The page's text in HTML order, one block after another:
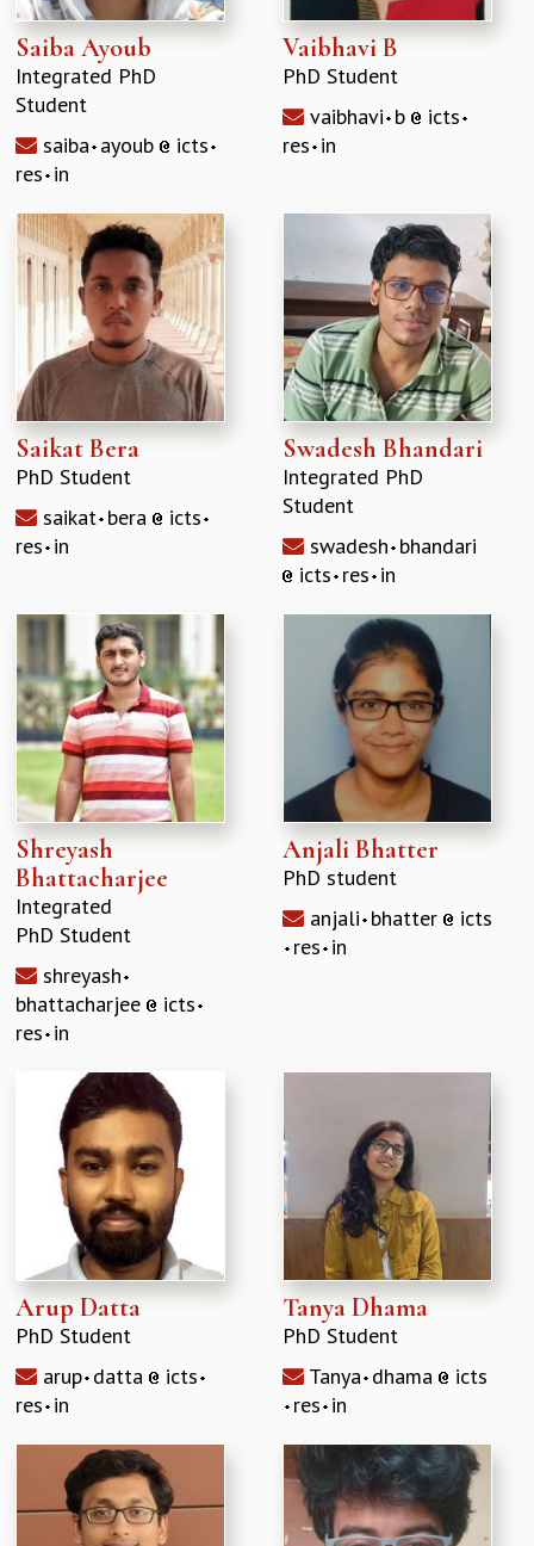
Saiba Ayoub
Integrated PhD
Student
saiba ayoub
icts
res in
Vaibhavi B
PhD Student
vaibhavi b
icts
res in
Saikat Bera
PhD Student
saikat bera
icts
res in
Swadesh Bhandari
Integrated PhD
Student
swadesh bhandari
icts res in
Shreyash
Bhattacharjee
Integrated
PhD Student
shreyash
bhattacharjee
icts
res in
Anjali Bhatter
PhD student
anjali bhatter
icts
res in
Arup Datta
PhD Student
arup datta
icts
res in
Tanya Dhama
PhD Student
Tanya dhama
icts
res in